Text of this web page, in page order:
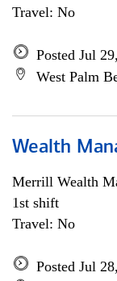
Travel: No
Posted Jul
West Palm
Wealth
Merrill Wealth
1st shift
Travel: No
Posted Jul